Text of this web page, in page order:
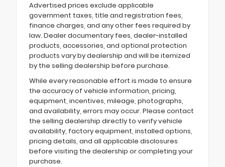
Advertised prices exclude applicable
government taxes, title and registration fees,
finance charges, and any other fees required by
law. Dealer documentary fees, dealer-installed
products, accessories, and optional protection
products vary by dealership and will be itemized
by the selling dealership before purchase.
While every reasonable effort is made to ensure
the accuracy of vehicle information, pricing,
equipment, incentives, mileage, photographs,
and availability, errors may occur. Please contact
the selling dealership directly to verify vehicle
availability, factory equipment, installed options,
pricing details, and all applicable disclosures
before visiting the dealership or completing your
purchase.